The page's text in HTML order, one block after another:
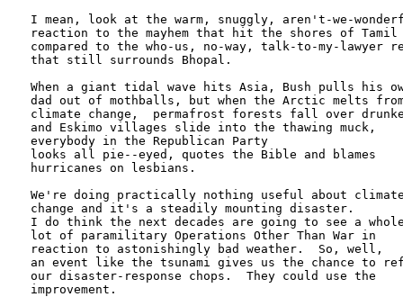
I mean, look at the warm, snuggly, aren't-we-
reaction to the mayhem that hit the shores of Tamil
compared to the who-us, no-way, talk-to-my-lawyer
that still surrounds Bhopal.
When a giant tidal wave hits Asia, Bush pulls his
dad out of mothballs, but when the Arctic melts
climate change,  permafrost forests fall over
and Eskimo villages slide into the thawing muck,
everybody in the Republican Party
looks all pie--eyed, quotes the Bible and blames
hurricanes on lesbians.
We're doing practically nothing useful about
change and it's a steadily mounting disaster.
I do think the next decades are going to see a
lot of paramilitary Operations Other Than War in
reaction to astonishingly bad weather.  So, well,
an event like the tsunami gives us the chance to
our disaster-response chops.  They could use the
improvement.